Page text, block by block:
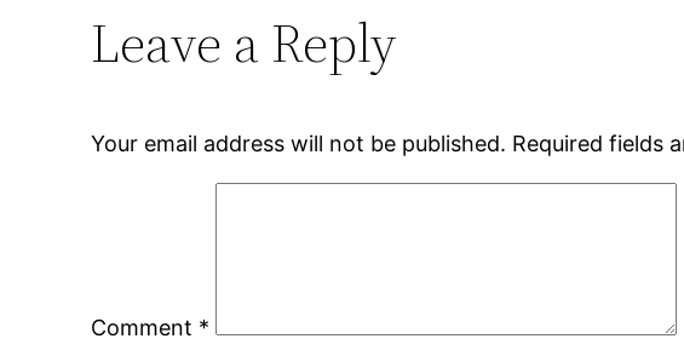
Leave a Reply
Your email address will not be published. Required fields
Comment *